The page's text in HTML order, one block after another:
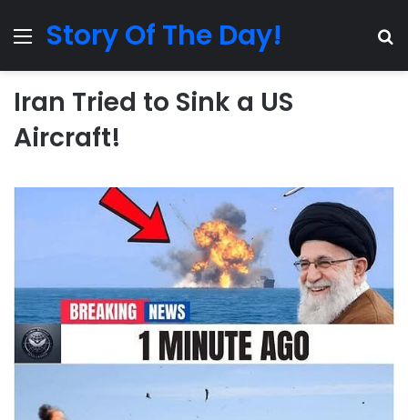
MenuStory Of The Day!
Iran Tried to Sink a US
Aircraft!